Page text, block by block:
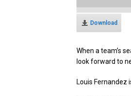
Download
When a team’s
look forward to
Louis Fernandez